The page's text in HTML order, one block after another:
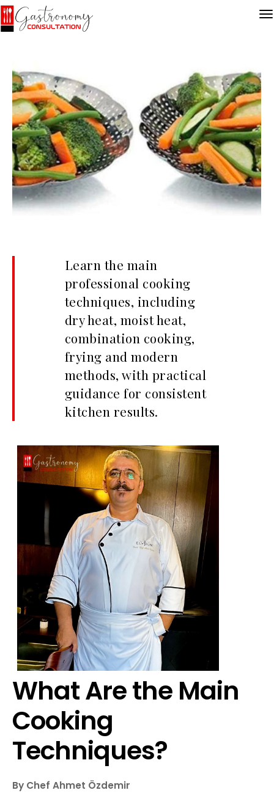
Learn the main
professional cooking
techniques, including
dry heat, moist heat,
combination cooking,
frying and modern
methods, with practical
guidance for consistent
kitchen results.
What Are the Main
Cooking
Techniques?
By Chef Ahmet Özdemir